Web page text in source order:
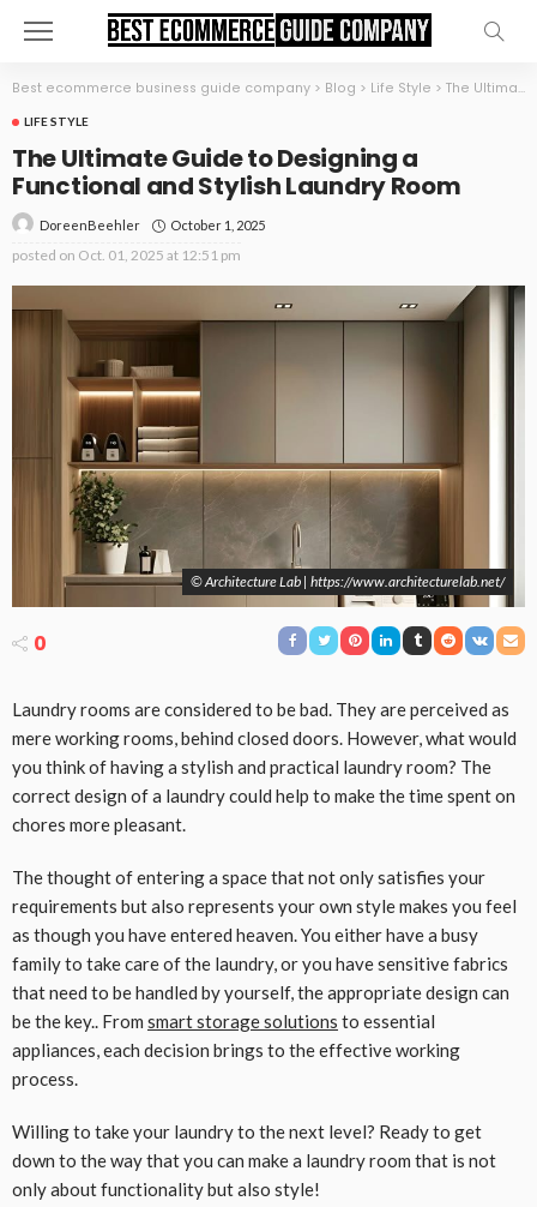
Best ecommerce business guide company > Blog > Life Style > The Ultimate Guide to Designing a Functional and Stylish Laundry Room
LIFE STYLE
The Ultimate Guide to Designing a
Functional and Stylish Laundry Room
DoreenBeehler October 1, 2025
posted on Oct. 01, 2025 at 12:51 pm
© Architecture Lab | https://www.architecturelab.net/
0
Laundry rooms are considered to be bad. They are perceived as
mere working rooms, behind closed doors. However, what would
you think of having a stylish and practical laundry room? The
correct design of a laundry could help to make the time spent on
chores more pleasant.
The thought of entering a space that not only satisfies your
requirements but also represents your own style makes you feel
as though you have entered heaven. You either have a busy
family to take care of the laundry, or you have sensitive fabrics
that need to be handled by yourself, the appropriate design can
be the key.. From smart storage solutions to essential
appliances, each decision brings to the effective working
process.
Willing to take your laundry to the next level? Ready to get
down to the way that you can make a laundry room that is not
only about functionality but also style!